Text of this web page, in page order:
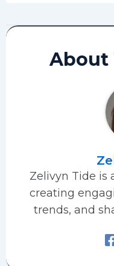
About
Zelivyn Tide is
creating
trends, and